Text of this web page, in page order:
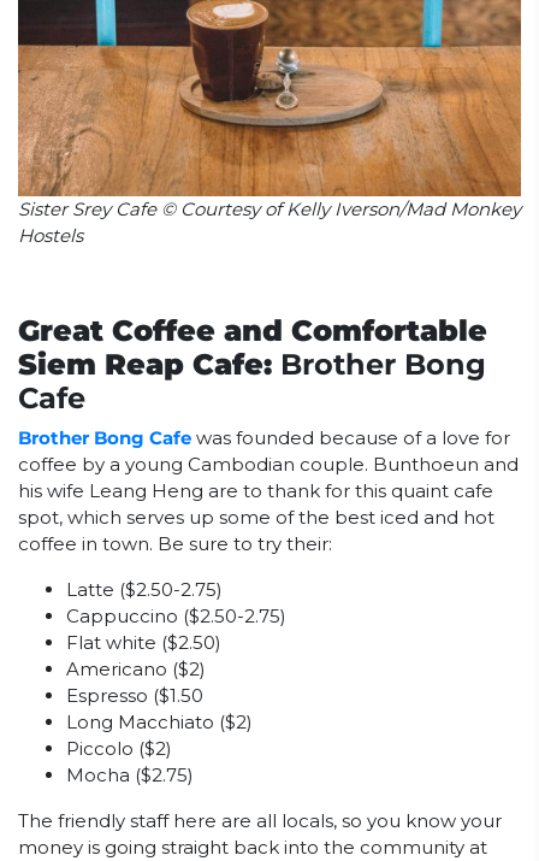
Sister Srey Cafe © Courtesy of Kelly Iverson/Mad Monkey
Hostels
Great Coffee and Comfortable
Siem Reap Cafe: Brother Bong
Cafe
Brother Bong Cafe was founded because of a love for
coffee by a young Cambodian couple. Bunthoeun and
his wife Leang Heng are to thank for this quaint cafe
spot, which serves up some of the best iced and hot
coffee in town. Be sure to try their:
Latte ($2.50-2.75)
Cappuccino ($2.50-2.75)
Flat white ($2.50)
Americano ($2)
Espresso ($1.50
Long Macchiato ($2)
Piccolo ($2)
Mocha ($2.75)
The friendly staff here are all locals, so you know your
money is going straight back into the community at